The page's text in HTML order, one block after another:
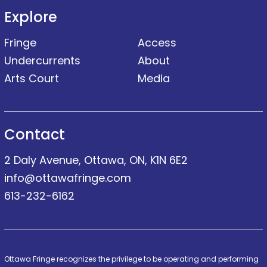
Explore
Fringe
Undercurrents
Arts Court
Access
About
Media
Contact
2 Daly Avenue, Ottawa, ON, K1N 6E2
info@ottawafringe.com
613-232-6162
Ottawa Fringe recognizes the privilege to be operating and performing